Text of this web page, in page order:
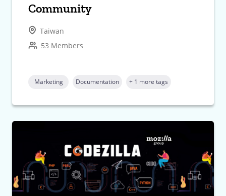
Community
Taiwan
53 Members
Marketing Documentation + 1 more tags